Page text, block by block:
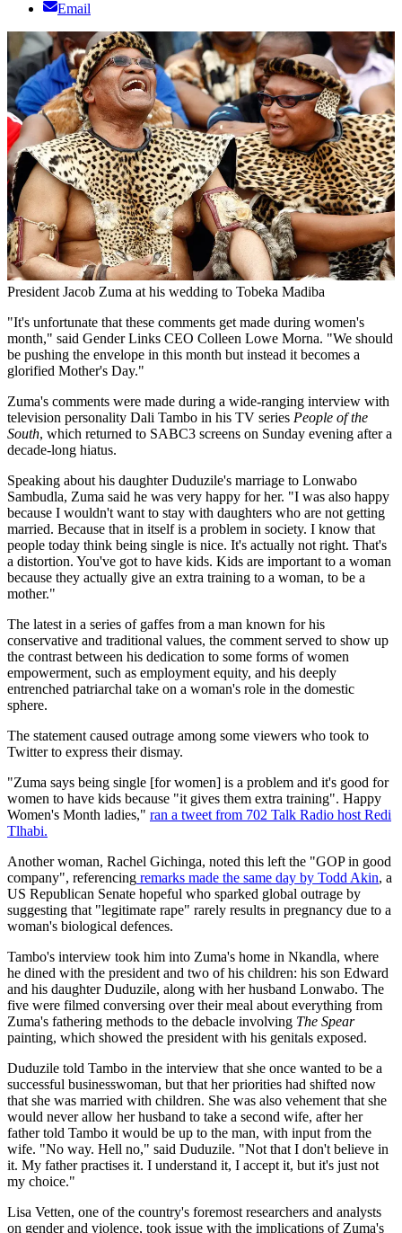
Email
President Jacob Zuma at his wedding to Tobeka Madiba
"It's unfortunate that these comments get made during women's
month," said Gender Links CEO Colleen Lowe Morna. "We should
be pushing the envelope in this month but instead it becomes a
glorified Mother's Day."
Zuma's comments were made during a wide-ranging interview with
television personality Dali Tambo in his TV series People of the
South, which returned to SABC3 screens on Sunday evening after a
decade-long hiatus.
Speaking about his daughter Duduzile's marriage to Lonwabo
Sambudla, Zuma said he was very happy for her. "I was also happy
because I wouldn't want to stay with daughters who are not getting
married. Because that in itself is a problem in society. I know that
people today think being single is nice. It's actually not right. That's
a distortion. You've got to have kids. Kids are important to a woman
because they actually give an extra training to a woman, to be a
mother."
The latest in a series of gaffes from a man known for his
conservative and traditional values, the comment served to show up
the contrast between his dedication to some forms of women
empowerment, such as employment equity, and his deeply
entrenched patriarchal take on a woman's role in the domestic
sphere.
The statement caused outrage among some viewers who took to
Twitter to express their dismay.
"Zuma says being single [for women] is a problem and it's good for
women to have kids because "it gives them extra training". Happy
Women's Month ladies," ran a tweet from 702 Talk Radio host Redi
Tlhabi.
Another woman, Rachel Gichinga, noted this left the "GOP in good
company", referencing remarks made the same day by Todd Akin, a
US Republican Senate hopeful who sparked global outrage by
suggesting that "legitimate rape" rarely results in pregnancy due to a
woman's biological defences.
Tambo's interview took him into Zuma's home in Nkandla, where
he dined with the president and two of his children: his son Edward
and his daughter Duduzile, along with her husband Lonwabo. The
five were filmed conversing over their meal about everything from
Zuma's fathering methods to the debacle involving The Spear
painting, which showed the president with his genitals exposed.
Duduzile told Tambo in the interview that she once wanted to be a
successful businesswoman, but that her priorities had shifted now
that she was married with children. She was also vehement that she
would never allow her husband to take a second wife, after her
father told Tambo it would be up to the man, with input from the
wife. "No way. Hell no," said Duduzile. "Not that I don't believe in
it. My father practises it. I understand it, I accept it, but it's just not
my choice."
Lisa Vetten, one of the country's foremost researchers and analysts
on gender and violence, took issue with the implications of Zuma's